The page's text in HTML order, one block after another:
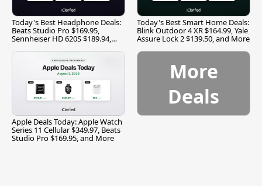
Today's Best Headphone Deals:
Beats Studio Pro $169.95,
Sennheiser HD 620S $189.94,
Today's Best Smart Home Deals:
Blink Outdoor 4 XR $164.99, Yale
Assure Lock 2 $139.50, and More
Apple Deals Today: Apple Watch
Series 11 Cellular $349.97, Beats
Studio Pro $169.95, and More
More
Deals